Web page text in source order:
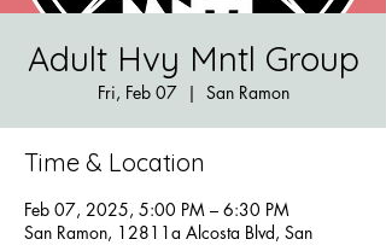
Adult Hvy Mntl Group
Fri, Feb 07
  |
San Ramon
Time & Location
Feb 07, 2025, 5:00 PM – 6:30 PM
San Ramon, 12811a Alcosta Blvd, San